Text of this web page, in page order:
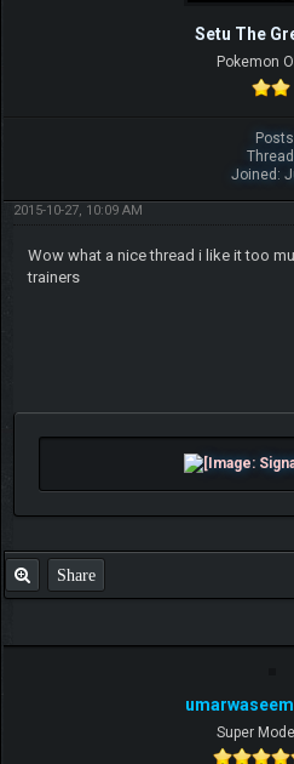
Setu The
Pokemon
Joined:
2015-10-27, 10:09 AM
Wow what a nice thread i like it too
trainers
Share
Super